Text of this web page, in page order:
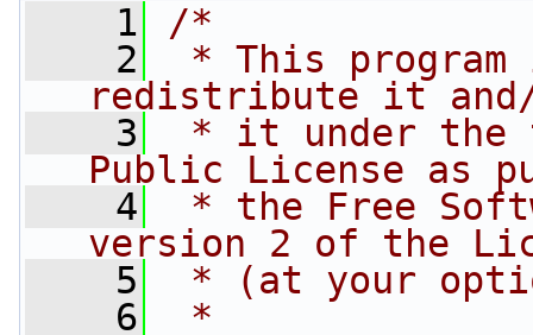
    1
/*
    2
* This
redistribute it
    3
* it under the
Public License as
    4
* the Free
version 2 of the
    5
* (at your
    6
*